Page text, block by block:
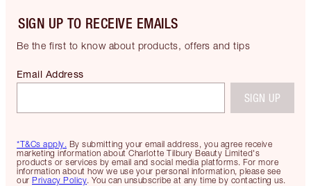
SIGN UP TO RECEIVE EMAILS
Be the first to know about products, offers and tips
*T&Cs apply. By submitting your email address, you agree receive
marketing information about Charlotte Tilbury Beauty Limited's
products or services by email and social media platforms. For more
information about how we use your personal information, please see
our Privacy Policy. You can unsubscribe at any time by contacting us.
Email Address
SIGN UP